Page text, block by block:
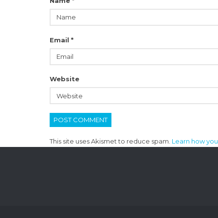
Email *
Website
This site uses Akismet to reduce spam. Learn how